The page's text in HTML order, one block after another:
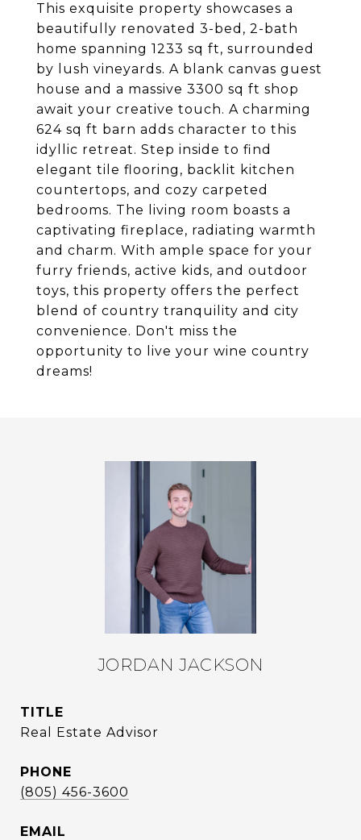
This exquisite property showcases a
beautifully renovated 3-bed, 2-bath
home spanning 1233 sq ft, surrounded
by lush vineyards. A blank canvas guest
house and a massive 3300 sq ft shop
await your creative touch. A charming
624 sq ft barn adds character to this
idyllic retreat. Step inside to find
elegant tile flooring, backlit kitchen
countertops, and cozy carpeted
bedrooms. The living room boasts a
captivating fireplace, radiating warmth
and charm. With ample space for your
furry friends, active kids, and outdoor
toys, this property offers the perfect
blend of country tranquility and city
convenience. Don't miss the
opportunity to live your wine country
dreams!
JORDAN JACKSON
TITLE
Real Estate Advisor
PHONE
(805) 456-3600
EMAIL